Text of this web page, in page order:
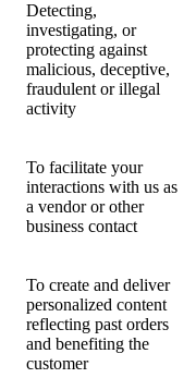
Detecting,
investigating, or
protecting against
malicious, deceptive,
fraudulent or illegal
activity
To facilitate your
interactions with us as
a vendor or other
business contact
To create and deliver
personalized content
reflecting past orders
and benefiting the
customer